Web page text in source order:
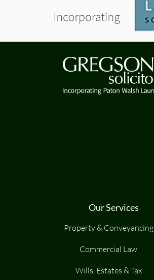
Our Services
Property & Conveyancing
Commercial Law
Wills, Estates & Tax